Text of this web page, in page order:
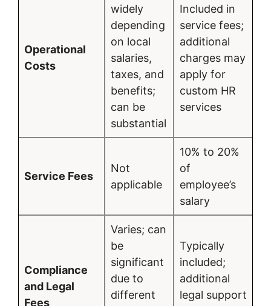
Operational
Costs
widely
depending
on local
salaries,
taxes, and
benefits;
can be
substantial
Included in
service fees;
additional
charges may
apply for
custom HR
services
Service Fees
Not
applicable
10% to 20%
of
employee’s
salary
Compliance
and Legal
Fees
Varies; can
be
significant
due to
different
Typically
included;
additional
legal support